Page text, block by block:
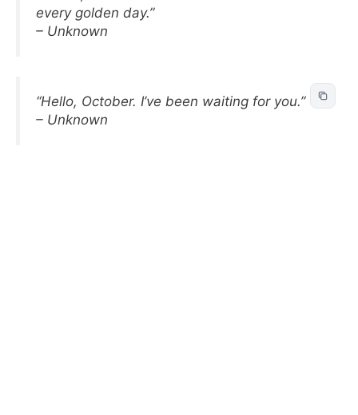
every golden day.”
– Unknown
“Hello, October. I’ve been waiting for you.”
– Unknown